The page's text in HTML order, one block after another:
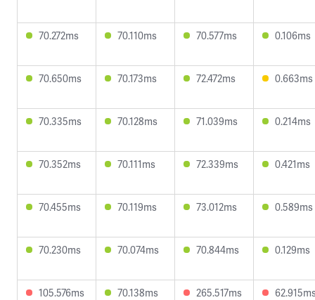
70.272ms 70.110ms 70.577ms 0.106ms
70.650ms 70.173ms 72.472ms 0.663ms
70.335ms 70.128ms 71.039ms 0.214ms
70.352ms 70.111ms 72.339ms 0.421ms
70.455ms 70.119ms 73.012ms 0.589ms
70.230ms 70.074ms 70.844ms 0.129ms
105.576ms 70.138ms 265.517ms